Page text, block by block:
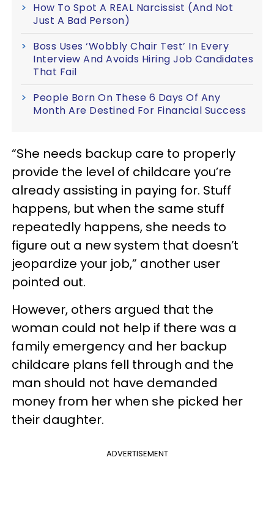
How To Spot A REAL Narcissist (And Not
Just A Bad Person)
Boss Uses ‘Wobbly Chair Test’ In Every
Interview And Avoids Hiring Job Candidates
That Fail
People Born On These 6 Days Of Any
Month Are Destined For Financial Success
“She needs backup care to properly
provide the level of childcare you’re
already assisting in paying for. Stuff
happens, but when the same stuff
repeatedly happens, she needs to
figure out a new system that doesn’t
jeopardize your job,” another user
pointed out.
However, others argued that the
woman could not help if there was a
family emergency and her backup
childcare plans fell through and the
man should not have demanded
money from her when she picked her
their daughter.
ADVERTISEMENT